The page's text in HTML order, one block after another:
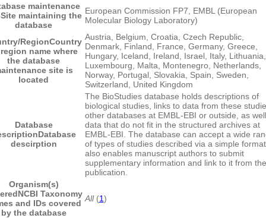
maintenance
Site maintaining the
database
European Commission FP7, EMBL (European
Molecular Biology Laboratory)
RegionCountry
name where
the database
site is
located
Austria, Belgium, Croatia, Czech Republic,
Denmark, Finland, France, Germany, Greece,
Hungary, Iceland, Ireland, Israel, Italy, Lithuania,
Luxembourg, Malta, Montenegro, Netherlands,
Norway, Portugal, Slovakia, Spain, Sweden,
Switzerland, United Kingdom
Database
Database
descirption
The BioStudies database holds descriptions of
biological studies, links to data from these
other databases at EMBL-EBI or outside, as
data that do not fit in the structured archives at
EMBL-EBI. The database can accept a wide
of types of studies described via a simple
also enables manuscript authors to submit
supplementary information and link to it from the
publication.
Organism(s)
NCBI Taxonomy
and IDs covered
by the database
All(1)